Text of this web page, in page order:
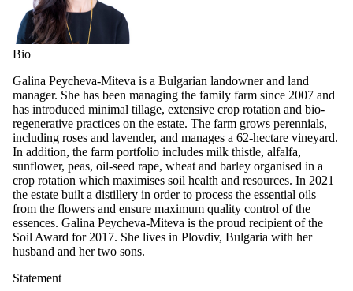
Bio
Galina Peycheva-Miteva is a Bulgarian landowner and land
manager. She has been managing the family farm since 2007 and
has introduced minimal tillage, extensive crop rotation and bio-
regenerative practices on the estate. The farm grows perennials,
including roses and lavender, and manages a 62-hectare vineyard.
In addition, the farm portfolio includes milk thistle, alfalfa,
sunflower, peas, oil-seed rape, wheat and barley organised in a
crop rotation which maximises soil health and resources. In 2021
the estate built a distillery in order to process the essential oils
from the flowers and ensure maximum quality control of the
essences. Galina Peycheva-Miteva is the proud recipient of the
Soil Award for 2017. She lives in Plovdiv, Bulgaria with her
husband and her two sons.
Statement